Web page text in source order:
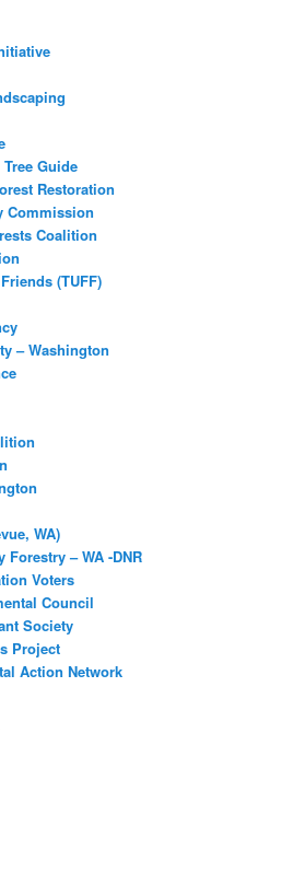
Guide
Restoration
Commission
Coalition
(TUFF)
– Washington
WA)
– WA -DNR
Voters
Council
Society
Project
Action Network